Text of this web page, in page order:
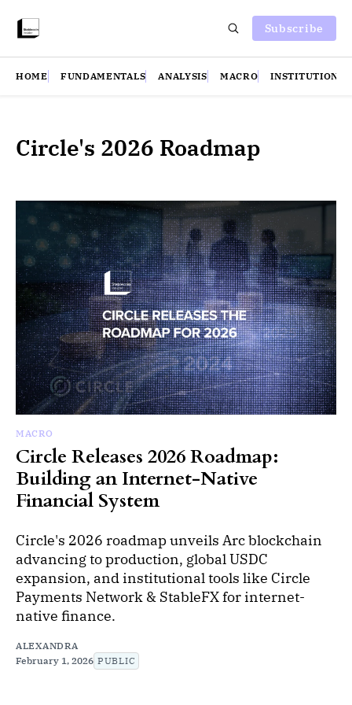
Subscribe
HOME FUNDAMENTALS ANALYSIS MACRO INSTITUTIONS
Circle's 2026 Roadmap
MACRO
Circle Releases 2026 Roadmap:
Building an Internet-Native
Financial System
Circle's 2026 roadmap unveils Arc blockchain
advancing to production, global USDC
expansion, and institutional tools like Circle
Payments Network & StableFX for internet-
native finance.
ALEXANDRA
February 1, 2026 PUBLIC